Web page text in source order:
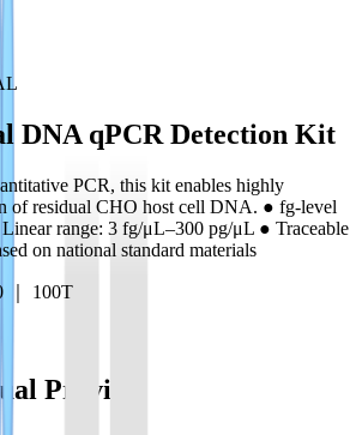
DNA qPCR Detection Kit
PCR, this kit enables highly
of residual CHO host cell DNA. ● fg-level
range: 3 fg/μL–300 pg/μL ● Traceable
on national standard materials
｜ 100T
Preview